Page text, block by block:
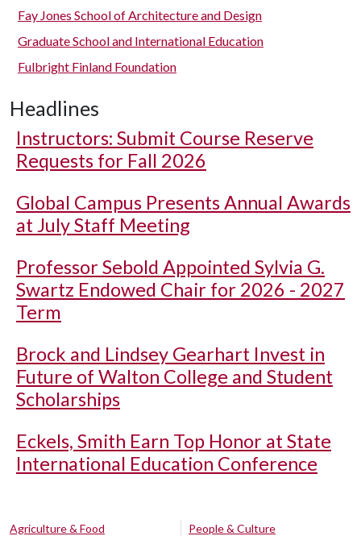
Fay Jones School of Architecture and Design
Graduate School and International Education
Fulbright Finland Foundation
Headlines
Instructors: Submit Course Reserve
Requests for Fall 2026
Global Campus Presents Annual Awards
at July Staff Meeting
Professor Sebold Appointed Sylvia G.
Swartz Endowed Chair for 2026 - 2027
Term
Brock and Lindsey Gearhart Invest in
Future of Walton College and Student
Scholarships
Eckels, Smith Earn Top Honor at State
International Education Conference
Agriculture & Food
People & Culture